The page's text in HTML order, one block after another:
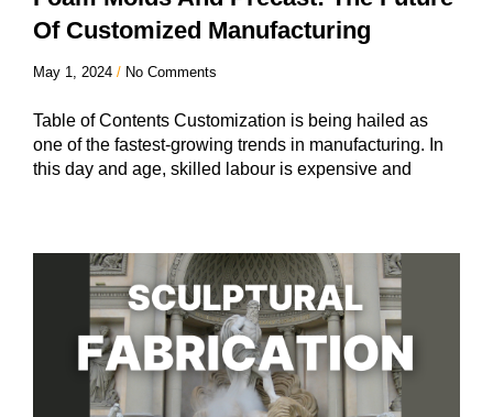
Of Customized Manufacturing
May 1, 2024 No Comments
Table of Contents Customization is being hailed as
one of the fastest-growing trends in manufacturing. In
this day and age, skilled labour is expensive and